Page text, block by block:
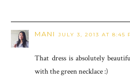
MANI JULY 3, 2013 AT 8:45
That dress is absolutely
with the green necklace :)